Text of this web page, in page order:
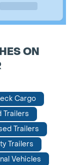
ON
Cargo
Trailers
Trailers
Trailers
Vehicles